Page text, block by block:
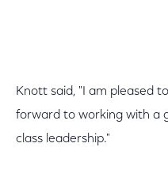
Knott said, "I am pleased
forward to working with a
class leadership."